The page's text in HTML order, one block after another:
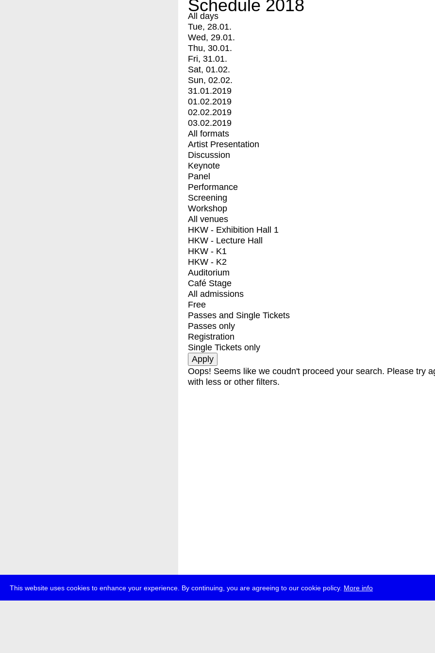
This website uses cookies to enhance your experience. By continuing, you are agreeing to our cookie policy. More info
Schedule 2018
All days
Tue, 28.01.
Wed, 29.01.
Thu, 30.01.
Fri, 31.01.
Sat, 01.02.
Sun, 02.02.
31.01.2019
01.02.2019
02.02.2019
03.02.2019
All formats
Artist Presentation
Discussion
Keynote
Panel
Performance
Screening
Workshop
All venues
HKW - Exhibition Hall 1
HKW - Lecture Hall
HKW - K1
HKW - K2
Auditorium
Café Stage
All admissions
Free
Passes and Single Tickets
Passes only
Registration
Single Tickets only
Oops! Seems like we coudn't proceed your search. Please try
with less or other filters.